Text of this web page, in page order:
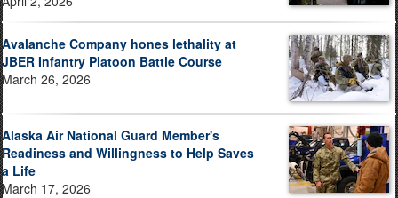
Avalanche Company hones lethality at
JBER Infantry Platoon Battle Course
March 26, 2026
Alaska Air National Guard Member's
Readiness and Willingness to Help Saves
a Life
March 17, 2026